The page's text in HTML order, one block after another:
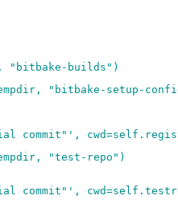
builds")
"bitbake-setup-
"test-repo")